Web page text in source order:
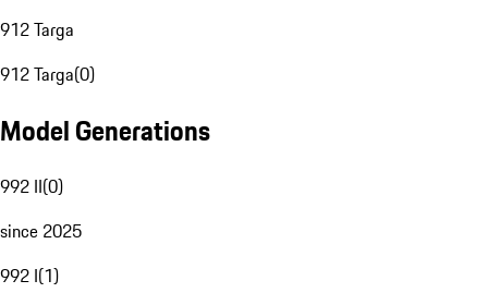
912 Targa
912 Targa(0)
Model Generations
992 II(0)
since 2025
992 I(1)